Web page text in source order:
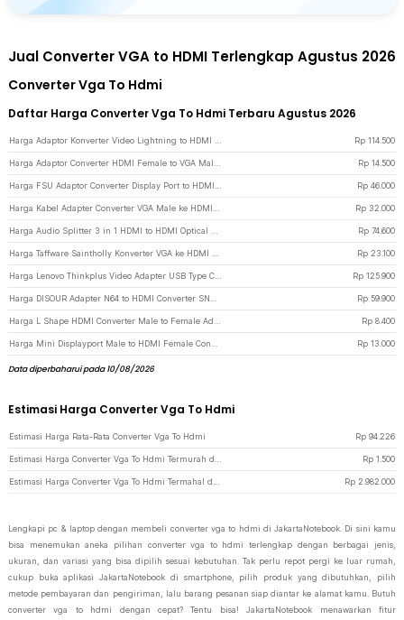
Jual Converter VGA to HDMI Terlengkap Agustus 2026
Converter Vga To Hdmi
Daftar Harga Converter Vga To Hdmi Terbaru Agustus 2026
Rp 114.500
Rp 14.500
Rp 46.000
Rp 32.000
Rp 74.600
Rp 23.100
Rp 125.900
Rp 59.900
Rp 8.400
Rp 13.000
Data diperbaharui pada 10/08/2026
Estimasi Harga Converter Vga To Hdmi
Estimasi Harga Rata-Rata Converter Vga To Hdmi Rp 94.226
Rp 1.500
Rp 2.982.000
Lengkapi pc & laptop dengan membeli converter vga to hdmi di JakartaNotebook. Di sini kamu
bisa menemukan aneka pilihan converter vga to hdmi terlengkap dengan berbagai jenis,
ukuran, dan variasi yang bisa dipilih sesuai kebutuhan. Tak perlu repot pergi ke luar rumah,
cukup buka aplikasi JakartaNotebook di smartphone, pilih produk yang dibutuhkan, pilih
metode pembayaran dan pengiriman, lalu barang pesanan siap diantar ke alamat kamu. Butuh
converter vga to hdmi dengan cepat? Tentu bisa! JakartaNotebook menawarkan fitur